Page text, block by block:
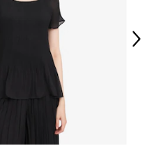
Next